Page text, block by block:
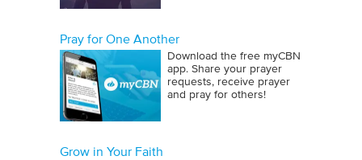
Pray for One Another
Download the free myCBN
app. Share your prayer
requests, receive prayer
and pray for others!
Grow in Your Faith